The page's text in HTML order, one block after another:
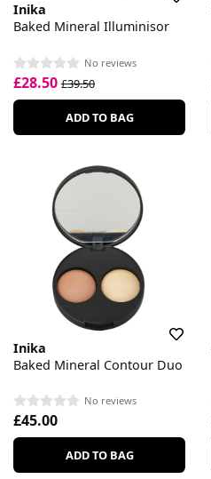
Inika
Baked Mineral Illuminisor
No reviews
£28.50 £39.50
ADD TO BAG
Inika
Baked Mineral Contour Duo
No reviews
£45.00
ADD TO BAG